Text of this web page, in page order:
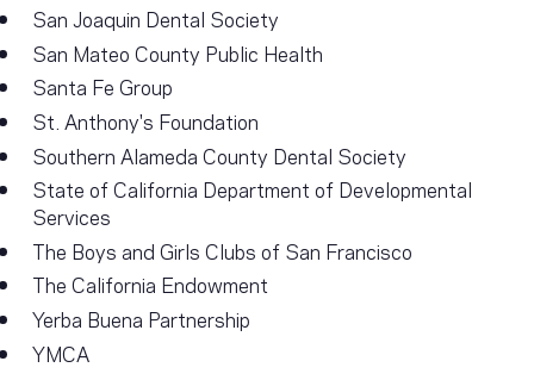
San Joaquin Dental Society
San Mateo County Public Health
Santa Fe Group
St. Anthony's Foundation
Southern Alameda County Dental Society
State of California Department of Developmental
Services
The Boys and Girls Clubs of San Francisco
The California Endowment
Yerba Buena Partnership
YMCA